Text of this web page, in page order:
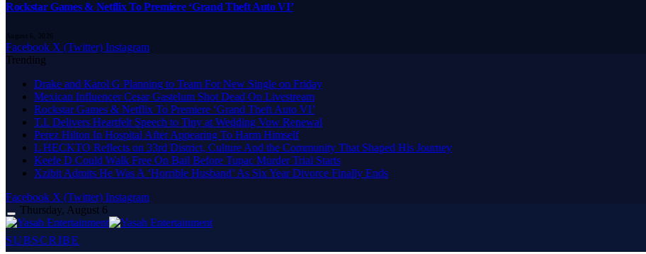
Rockstar Games & Netflix To Premiere ‘Grand Theft Auto VI’
August 6, 2026
Facebook X (Twitter) Instagram
Trending
Drake and Karol G Planning to Team For New Single on Friday
Mexican Influencer Cesar Gastelum Shot Dead On Livestream
Rockstar Games & Netflix To Premiere ‘Grand Theft Auto VI’
T.I. Delivers Heartfelt Speech to Tiny at Wedding Vow Renewal
Perez Hilton In Hospital After Appearing To Harm Himself
L HECKTO Reflects on 33rd District, Culture And the Community That Shaped His Journey
Keefe D Could Walk Free On Bail Before Tupac Murder Trial Starts
Xzibit Admits He Was A ‘Horrible Husband’ As Six Year Divorce Finally Ends
Facebook X (Twitter) Instagram
Thursday, August 6
SUBSCRIBE